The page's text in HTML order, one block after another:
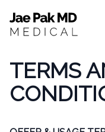
Jae Pak MD Medical
TERMS